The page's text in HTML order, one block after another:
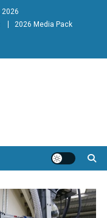
2026
2026 Media Pack